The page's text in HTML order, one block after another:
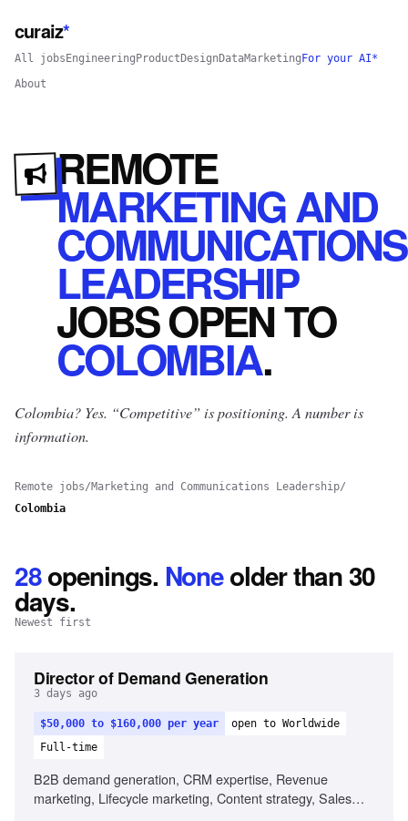
curaiz*
All jobs Engineering Product Design DataMarketing For your AI*
About
REMOTE
MARKETING AND
COMMUNICATIONS
LEADERSHIP
JOBSOPENTO
COLOMBIA.
Colombia? Yes. “Competitive” is positioning. A number is
information.
Remote jobs/Marketing and Communications Leadership/
Colombia
28openings. Noneolder than 30
days.
Newest first
Director of Demand Generation
3 days ago
$50,000 to $160,000 per year
open to Worldwide
Full-time
B2B demand generation, CRM expertise, Revenue
marketing, Lifecycle marketing, Content strategy, Sales